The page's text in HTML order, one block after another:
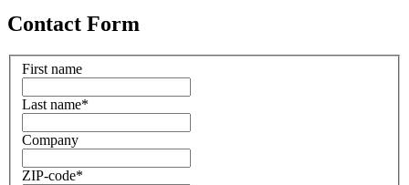
Contact Form
First name
Last name*
Company
ZIP-code*